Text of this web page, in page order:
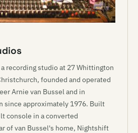
recording studio at 27 Whittington
founded and operated
Arnie van Bussel and in
since approximately 1976. Built
console in a converted
of van Bussel's home, Nightshift